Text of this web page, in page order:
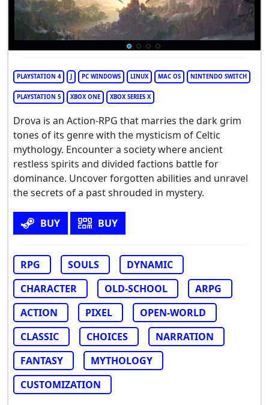
PLAYSTATION 4 J PC WINDOWS LINUX MAC OS NINTENDO SWITCH
PLAYSTATION 5 XBOX ONE XBOX SERIES X
Drova is an Action-RPG that marries the dark grim
tones of its genre with the mysticism of Celtic
mythology. Encounter a society where ancient
restless spirits and divided factions battle for
dominance. Uncover forgotten abilities and unravel
the secrets of a past shrouded in mystery.
BUY BUY
RPG SOULS
DYNAMIC
CHARACTER
OLD-SCHOOL
ARPG
ACTION
PIXEL
OPEN-WORLD
CLASSIC
CHOICES
NARRATION
FANTASY
MYTHOLOGY
CUSTOMIZATION